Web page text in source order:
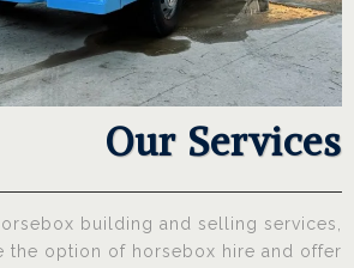
Our Services
building and selling services,
the option of horsebox hire and offer